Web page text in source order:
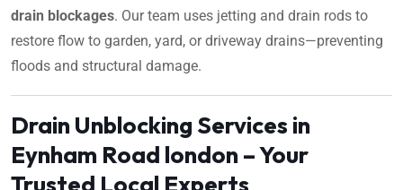
drain blockages. Our team uses jetting and drain rods to
restore flow to garden, yard, or driveway drains—preventing
floods and structural damage.
Drain Unblocking Services in
Eynham Road london – Your
Trusted Local Experts